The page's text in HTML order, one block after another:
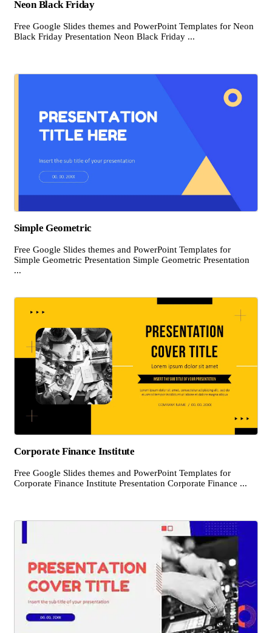
Neon Black Friday
Free Google Slides themes and PowerPoint Templates for Neon
Black Friday Presentation Neon Black Friday ...
Simple Geometric
Free Google Slides themes and PowerPoint Templates for
Simple Geometric Presentation Simple Geometric Presentation
...
Corporate Finance Institute
Free Google Slides themes and PowerPoint Templates for
Corporate Finance Institute Presentation Corporate Finance ...